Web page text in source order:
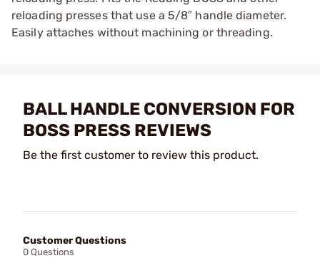
reloading presses that use a 5/8″ handle diameter.
Easily attaches without machining or threading.
BALL HANDLE CONVERSION FOR
BOSS PRESS REVIEWS
Be the first customer to review this product.
Customer Questions
0 Questions